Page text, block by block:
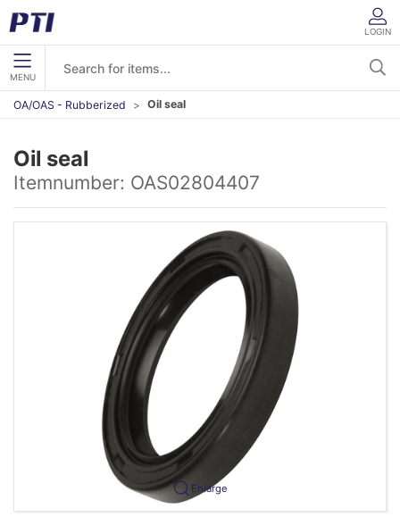
LOGIN
MENU
OA/OAS - Rubberized Oil seal
Oil seal
Itemnumber: OAS02804407
Enlarge